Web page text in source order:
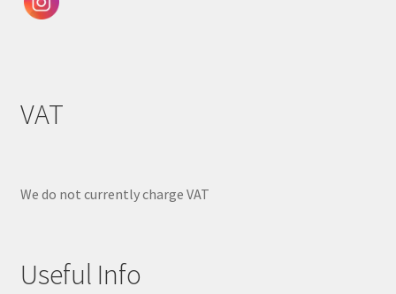
VAT
We do not currently charge VAT
Useful Info